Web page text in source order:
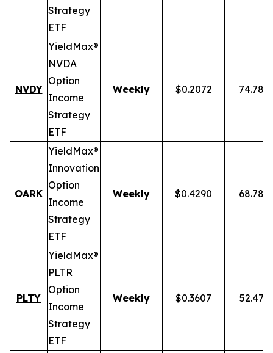
Strategy
ETF
NVDY
YieldMax®
NVDA
Option
Income
Strategy
ETF
Weekly $0.2072 74.78%
OARK
YieldMax®
Innovation
Option
Income
Strategy
ETF
Weekly $0.4290 68.78%
PLTY
YieldMax®
PLTR
Option
Income
Strategy
ETF
Weekly $0.3607 52.47%